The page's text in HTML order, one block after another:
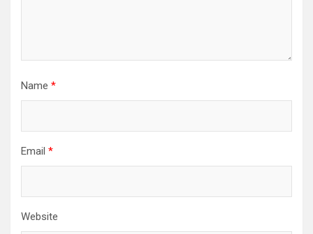
Name *
Email *
Website